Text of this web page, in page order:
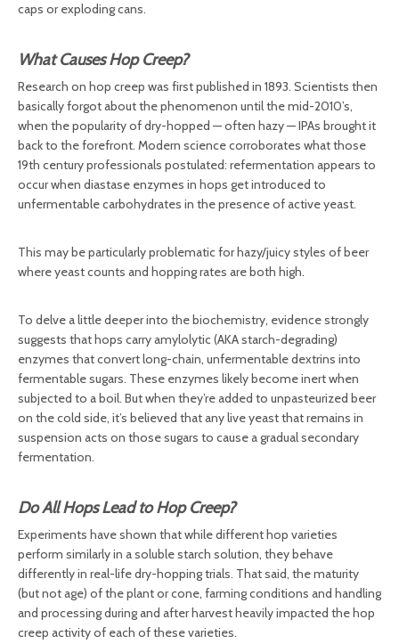
caps or exploding cans.
What Causes Hop Creep?
Research on hop creep was first published in 1893. Scientists then
basically forgot about the phenomenon until the mid-2010’s,
when the popularity of dry-hopped — often hazy — IPAs brought it
back to the forefront. Modern science corroborates what those
19th century professionals postulated: refermentation appears to
occur when diastase enzymes in hops get introduced to
unfermentable carbohydrates in the presence of active yeast.
This may be particularly problematic for hazy/juicy styles of beer
where yeast counts and hopping rates are both high.
To delve a little deeper into the biochemistry, evidence strongly
suggests that hops carry amylolytic (AKA starch-degrading)
enzymes that convert long-chain, unfermentable dextrins into
fermentable sugars. These enzymes likely become inert when
subjected to a boil. But when they’re added to unpasteurized beer
on the cold side, it’s believed that any live yeast that remains in
suspension acts on those sugars to cause a gradual secondary
fermentation.
Do All Hops Lead to Hop Creep?
Experiments have shown that while different hop varieties
perform similarly in a soluble starch solution, they behave
differently in real-life dry-hopping trials. That said, the maturity
(but not age) of the plant or cone, farming conditions and handling
and processing during and after harvest heavily impacted the hop
creep activity of each of these varieties.